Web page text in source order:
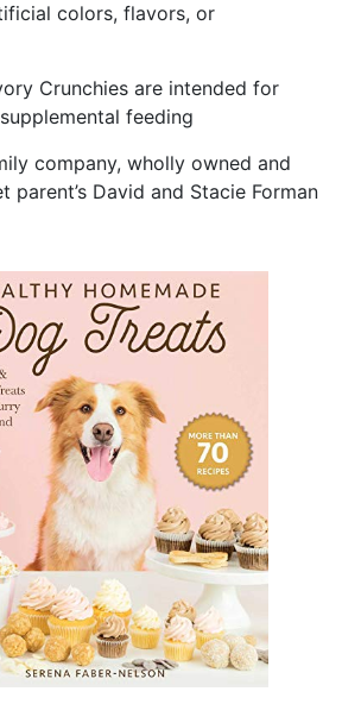
colors, flavors, or
Crunchies are intended for
feeding
company, wholly owned and
parent’s David and Stacie Forman